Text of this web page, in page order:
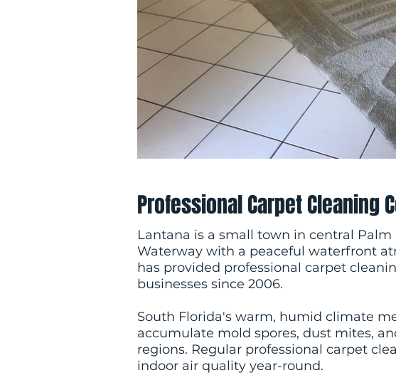
Professional Carpet Cleaning
Lantana is a small town in central
Waterway with a peaceful waterfront
has provided professional carpet
businesses since 2006.
South Florida's warm, humid climate
accumulate mold spores, dust mites,
regions. Regular professional carpet
indoor air quality year-round.